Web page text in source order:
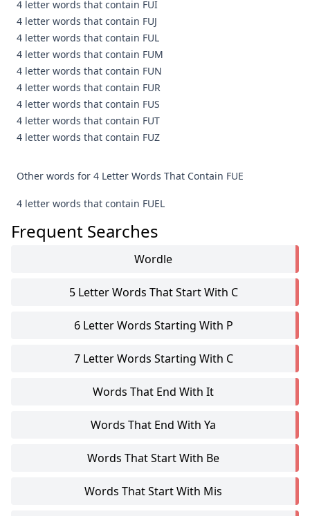
4 letter words that contain FUI
4 letter words that contain FUJ
4 letter words that contain FUL
4 letter words that contain FUM
4 letter words that contain FUN
4 letter words that contain FUR
4 letter words that contain FUS
4 letter words that contain FUT
4 letter words that contain FUZ
Other words for 4 Letter Words That Contain FUE
4 letter words that contain FUEL
Frequent Searches
Wordle
5 Letter Words That Start With C
6 Letter Words Starting With P
7 Letter Words Starting With C
Words That End With It
Words That End With Ya
Words That Start With Be
Words That Start With Mis